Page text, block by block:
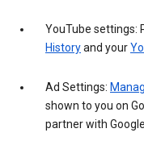
YouTube settings:
Historyand your
Ad Settings:
shown to you on
partner with